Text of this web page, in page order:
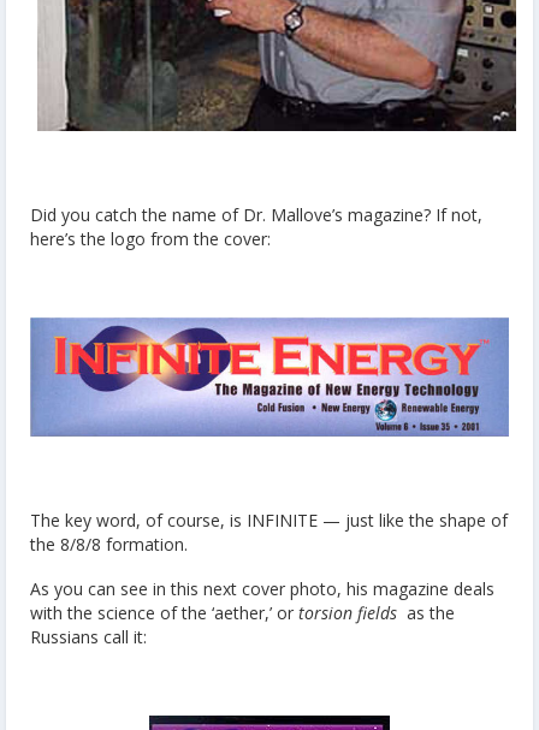
Did you catch the name of Dr. Mallove’s magazine? If not,
here’s the logo from the cover:
The key word, of course, is INFINITE — just like the shape of
the 8/8/8 formation.
As you can see in this next cover photo, his magazine deals
with the science of the ‘aether,’ or torsion fields as the
Russians call it: